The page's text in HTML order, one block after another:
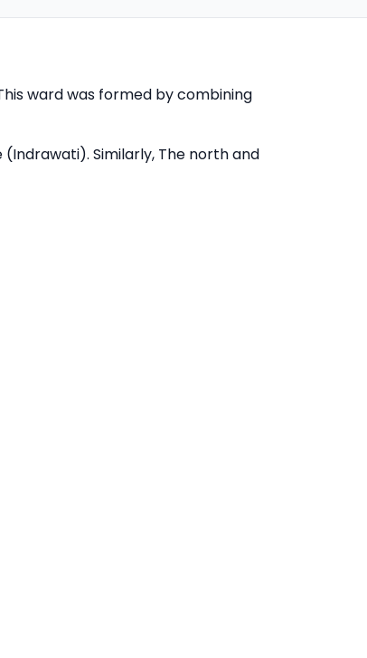
ward was formed by combining
Similarly, The north and